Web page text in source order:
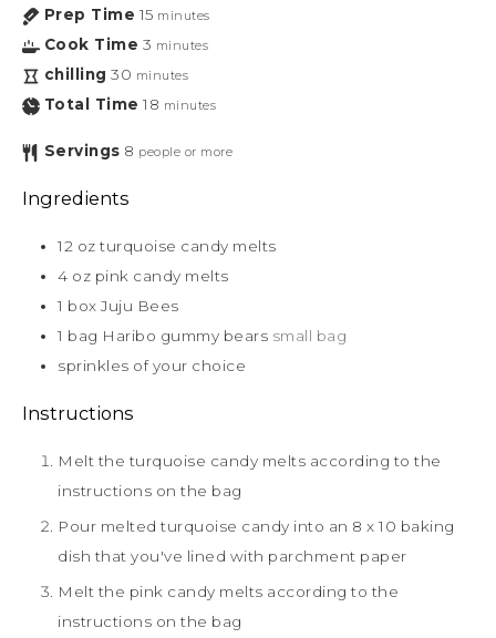
Prep Time 15 minutes
Cook Time 3 minutes
chilling 30 minutes
Total Time 18 minutes
Servings 8 people or more
Ingredients
12 oz turquoise candy melts
4 oz pink candy melts
1 box Juju Bees
1 bag Haribo gummy bears small bag
sprinkles of your choice
Instructions
Melt the turquoise candy melts according to the
instructions on the bag
Pour melted turquoise candy into an 8 x 10 baking
dish that you've lined with parchment paper
Melt the pink candy melts according to the
instructions on the bag